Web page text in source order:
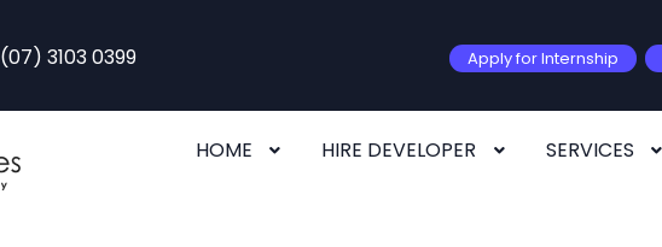
(07) 3103 0399 Apply for Internship
HOME HIRE DEVELOPER SERVICES